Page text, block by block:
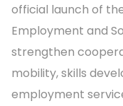
official launch of
Employment and
strengthen
mobility, skills
employment